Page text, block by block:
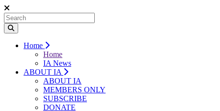
Home
Home
IA News
ABOUT IA
ABOUT IA
MEMBERS ONLY
SUBSCRIBE
DONATE